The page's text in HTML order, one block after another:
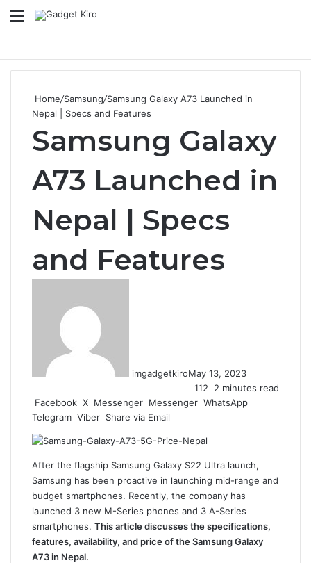
Menu
Home/Samsung/Samsung Galaxy A73 Launched in
Nepal | Specs and Features
Samsung Galaxy
A73 Launched in
Nepal | Specs
and Features
imgadgetkiroMay 13, 2023
112
2 minutes read
Facebook X Messenger Messenger WhatsApp
Telegram Viber Share via Email
After the flagship Samsung Galaxy S22 Ultra launch,
Samsung has been proactive in launching mid-range and
budget smartphones. Recently, the company has
launched 3 new M-Series phones and 3 A-Series
smartphones. This article discusses the specifications,
features, availability, and price of the Samsung Galaxy
A73 in Nepal.